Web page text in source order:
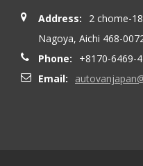
Address:
2 chome-
Nagoya, Aichi 468-
Phone:
+8170-6469-
Email: